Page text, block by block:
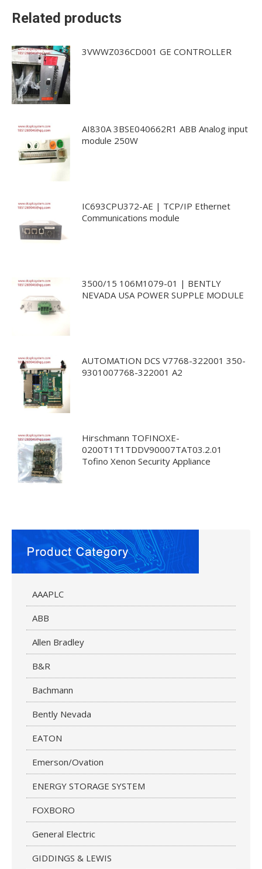
Related products
3VWWZ036CD001 GE CONTROLLER
AI830A 3BSE040662R1 ABB Analog input
module 250W
IC693CPU372-AE | TCP/IP Ethernet
Communications module
3500/15 106M1079-01 | BENTLY
NEVADA USA POWER SUPPLE MODULE
AUTOMATION DCS V7768-322001 350-
9301007768-322001 A2
Hirschmann TOFINOXE-
0200T1T1TDDV90007TAT03.2.01
Tofino Xenon Security Appliance
AAAPLC
ABB
Allen Bradley
B&R
Bachmann
Bently Nevada
EATON
Emerson/Ovation
ENERGY STORAGE SYSTEM
FOXBORO
General Electric
GIDDINGS & LEWIS